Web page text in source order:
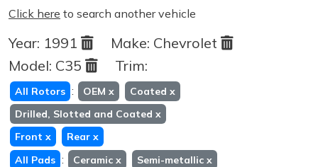
Click here to search another vehicle
Year: 1991 Make: Chevrolet
Model: C35 Trim:
All Rotors : OEM x Coated x
Drilled, Slotted and Coated x
Front x Rear x
All Pads : Ceramic x Semi-metallic x